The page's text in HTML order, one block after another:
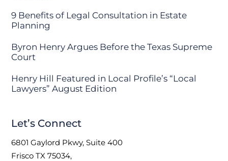
9 Benefits of Legal Consultation in Estate
Planning
Byron Henry Argues Before the Texas Supreme
Court
Henry Hill Featured in Local Profile’s “Local
Lawyers” August Edition
Let’s Connect
6801 Gaylord Pkwy, Suite 400
Frisco TX 75034,